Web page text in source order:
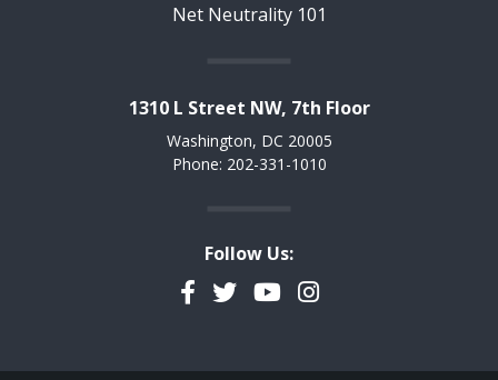
Net Neutrality 101
1310 L Street NW, 7th Floor
Washington, DC 20005
Phone: 202-331-1010
Follow Us:
Facebook
TwitterYouTubeInstagram